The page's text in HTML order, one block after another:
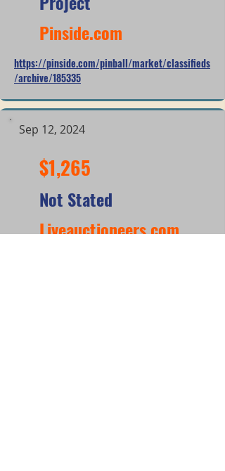
Pinside.com
https://pinside.com/pinball/market/classifieds
/archive/185335
Sep 12, 2024
$1,265
Not Stated
Liveauctioneers.com